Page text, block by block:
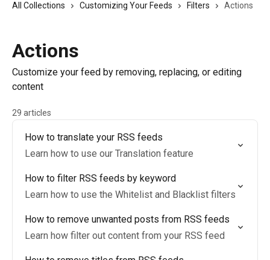
All Collections Customizing Your Feeds Filters Actions
Actions
Customize your feed by removing, replacing, or editing
content
29 articles
How to translate your RSS feeds
Learn how to use our Translation feature
How to filter RSS feeds by keyword
Learn how to use the Whitelist and Blacklist filters
How to remove unwanted posts from RSS feeds
Learn how filter out content from your RSS feed